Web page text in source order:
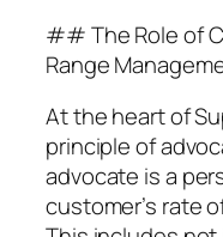
## The Role of
Range
At the heart of
principle of
advocate is a
customer’s rate